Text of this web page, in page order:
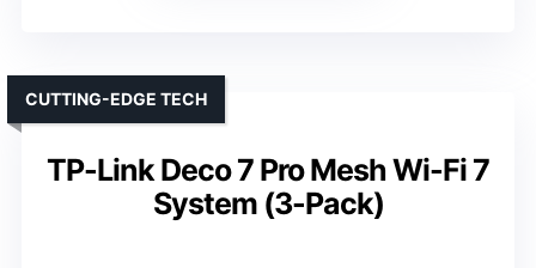
TP-Link Deco 7 Pro Mesh Wi-Fi 7
System (3-Pack)
CUTTING-EDGE TECH